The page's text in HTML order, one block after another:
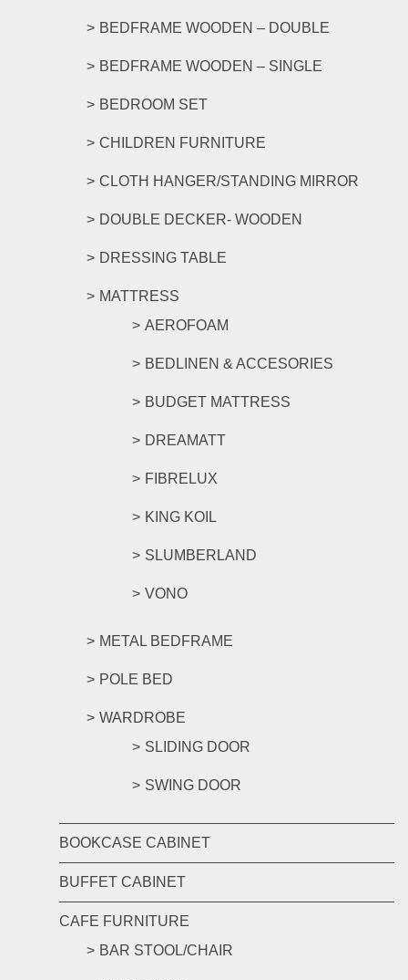
BEDFRAME WOODEN – DOUBLE
BEDFRAME WOODEN – SINGLE
BEDROOM SET
CHILDREN FURNITURE
CLOTH HANGER/STANDING MIRROR
DOUBLE DECKER- WOODEN
DRESSING TABLE
MATTRESS
AEROFOAM
BEDLINEN & ACCESORIES
BUDGET MATTRESS
DREAMATT
FIBRELUX
KING KOIL
SLUMBERLAND
VONO
METAL BEDFRAME
POLE BED
WARDROBE
SLIDING DOOR
SWING DOOR
BOOKCASE CABINET
BUFFET CABINET
CAFE FURNITURE
BAR STOOL/CHAIR